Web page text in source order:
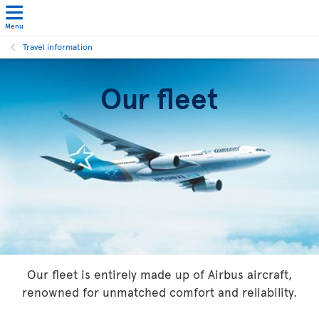
Menu
Travel information
Our fleet
Our fleet is entirely made up of Airbus aircraft,
renowned for unmatched comfort and reliability.